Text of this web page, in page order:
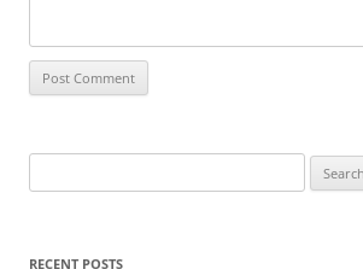
for:
RECENT POSTS